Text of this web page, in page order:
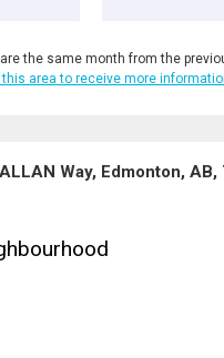
the same month from the
this area to receive more
Way, Edmonton, AB,